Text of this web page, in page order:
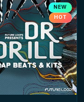
NEW
HOT